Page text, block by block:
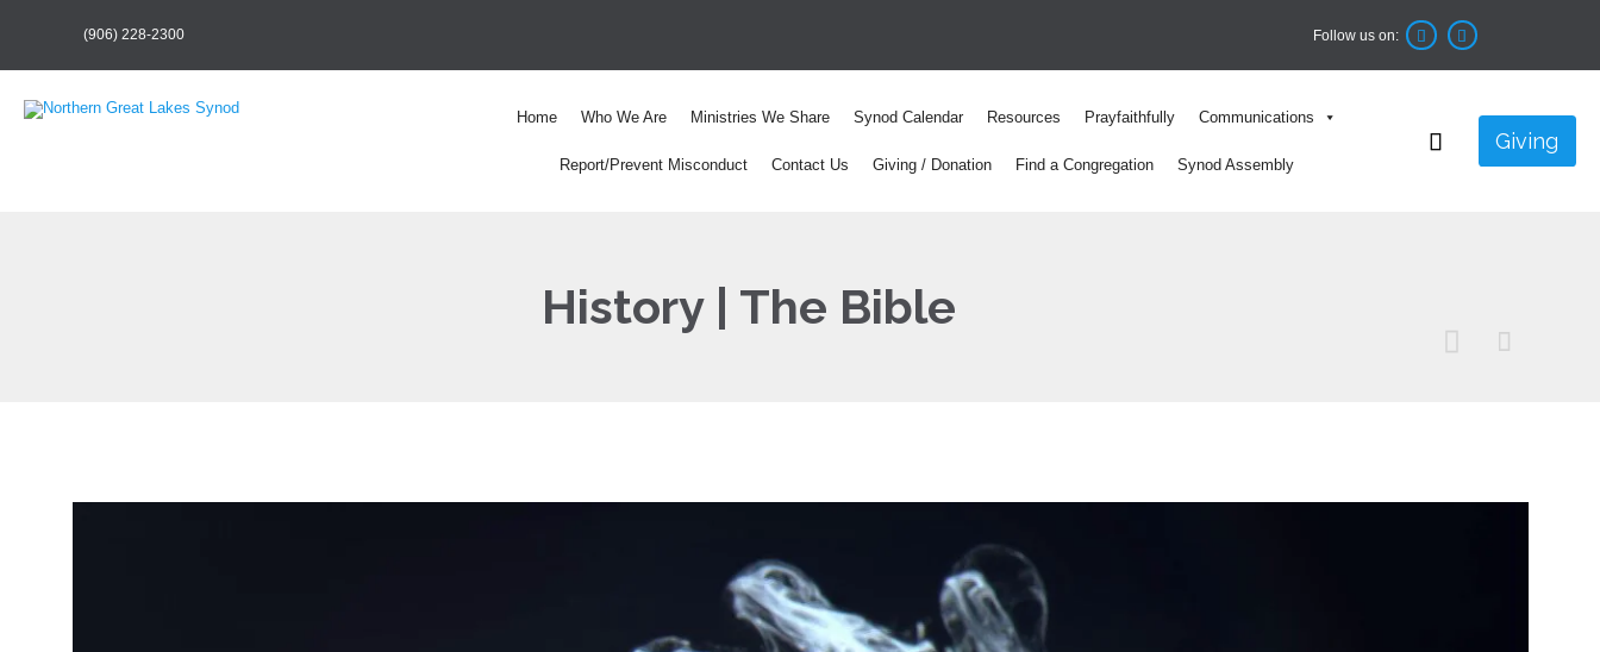
(906) 228-2300 Follow us on:  
content
Home Who We Are Ministries We Share Synod Calendar Resources Prayfaithfully Communications
Report/Prevent Misconduct Contact Us Giving / Donation Find a Congregation Synod Assembly
 Giving
History | The Bible
 